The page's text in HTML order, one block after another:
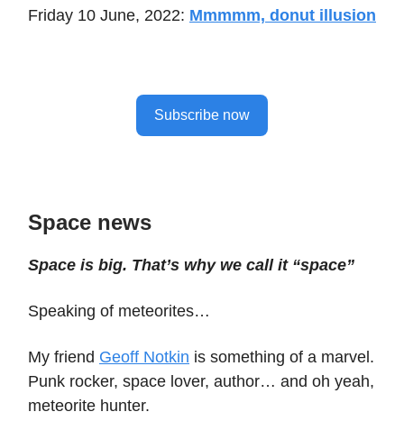
Friday 10 June, 2022: Mmmmm, donut illusion
Subscribe now
Space news
Space is big. That’s why we call it “space”
Speaking of meteorites…
My friend Geoff Notkin is something of a marvel.
Punk rocker, space lover, author… and oh yeah,
meteorite hunter.